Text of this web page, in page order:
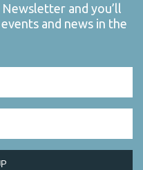
and you’ll
and news in the